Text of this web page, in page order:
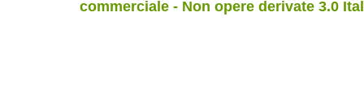
commerciale - Non opere derivate 3.0